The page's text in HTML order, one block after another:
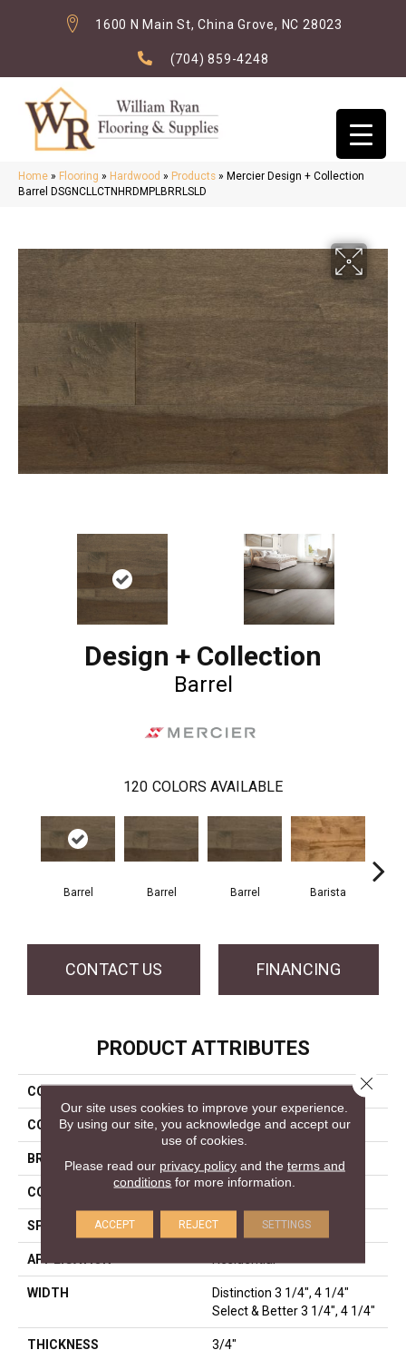
1600 N Main St, China Grove, NC 28023
(704) 859-4248
Home » Flooring » Hardwood » Products » Mercier Design + Collection
Barrel DSGNCLLCTNHRDMPLBRRLSLD
Design + Collection
Barrel
120 COLORS AVAILABLE
Barrel Barrel Barrel Barista
CONTACT US FINANCING
PRODUCT ATTRIBUTES
COLLECTION Design + Collection
COLOR Gray
BRAND Mercier
CONSTRUCTION Solid
SPECIES Hard Maple
APPLICATION
WIDTH
Distinction 3 1/4", 4 1/4"
Select & Better 3 1/4", 4 1/4"
THICKNESS 3/4"
Our site uses cookies to improve your experience.
By using our site, you acknowledge and accept our
use of cookies.
Please read our privacy policyand the terms and
conditions for more information.
ACCEPT REJECT SETTINGS
Close